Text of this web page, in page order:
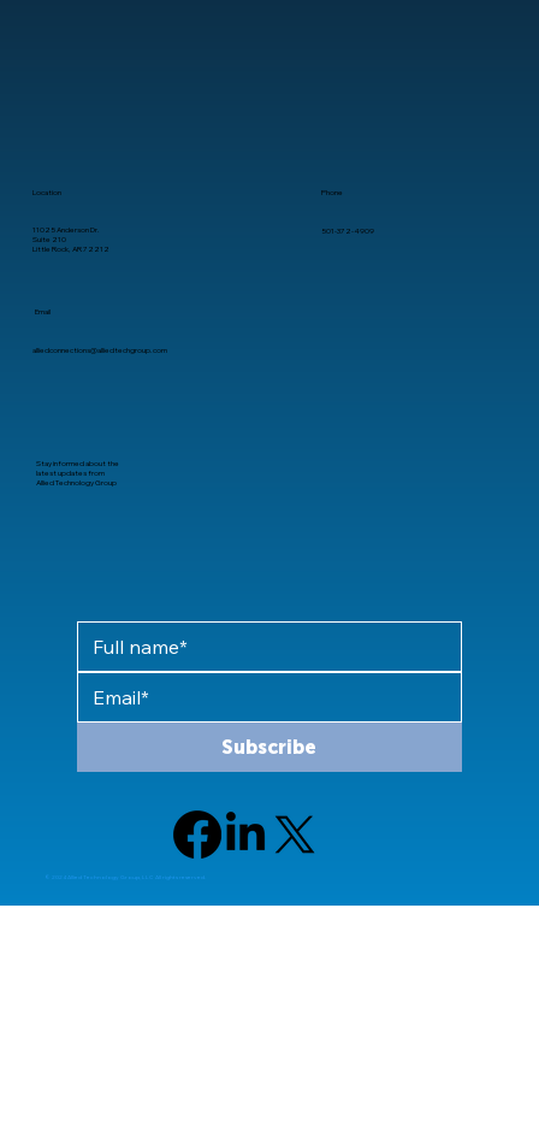
© 2024 Allied Technology Group, LLC All rights reserved.
11025 Anderson Dr.
Suite 210
Little Rock, AR 72212
Location Phone
501-372-4909
Email
alliedconnections@alliedtechgroup.com
Subscribe
Stay informed about the
latest updates from
Allied Technology Group